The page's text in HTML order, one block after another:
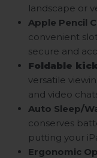
landscape or
Apple Pencil
convenient
secure and
Foldable
versatile
and video
Auto Sleep/
conserves
putting your
Ergonomic